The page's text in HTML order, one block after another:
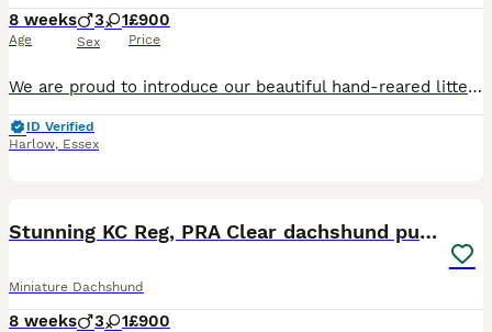
8 weeks
Age
3 1
Sex
£900
Price
We are proud to introduce our beautiful hand-reared litter of KC Registered, PRA Clear smooth haired miniature dachshunds consisting of: 2 chocolate & tan boys 1 chocolate & tan girl 1 chocolate dapple & tan boy Unfortunately, we lost our beautiful beloved family pet Coco, shortly after giving birth. She was a gorgeous KC Registered, PRA Clear Chocolate dapple and tan
ID Verified
Harlow, Essex
Stunning KC Reg, PRA Clear dachshund pupies
Miniature Dachshund
8 weeks 3 1£900